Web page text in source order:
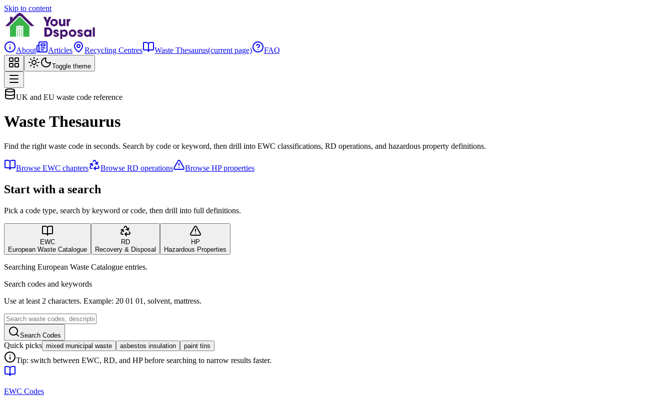
Skip to content
About Articles Recycling Centres Waste Thesaurus(current page) FAQ
Toggle theme
UK and EU waste code reference
Waste Thesaurus
Find the right waste code in seconds. Search by code or keyword, then drill into EWC classifications, RD operations, and hazardous property definitions.
Browse EWC chapters Browse RD operations Browse HP properties
Start with a search
Pick a code type, search by keyword or code, then drill into full definitions.
EWC
European Waste Catalogue
RD
Recovery & Disposal
HP
Hazardous Properties
Searching European Waste Catalogue entries.
Search codes and keywords
Use at least 2 characters. Example: 20 01 01, solvent, mattress.
Search Codes
Quick picks mixed municipal waste asbestos insulation paint tins
Tip: switch between EWC, RD, and HP before searching to narrow results faster.
EWC Codes